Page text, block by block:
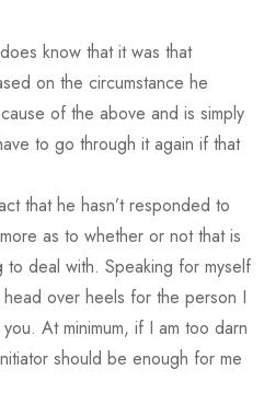
know that it was that
on the circumstance he
of the above and is simply
to go through it again if that
that he hasn’t responded to
as to whether or not that is
to deal with. Speaking for myself
over heels for the person I
At minimum, if I am too darn
should be enough for me